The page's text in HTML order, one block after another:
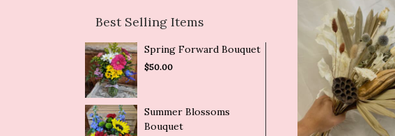
Best Selling Items
Spring Forward Bouquet
$50.00
Summer Blossoms
Bouquet